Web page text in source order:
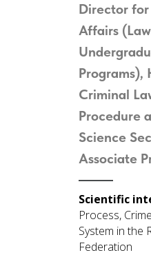
Director
Affairs
Programs),
Criminal
Procedure
Science
Associate
Scientific
Process,
System in the
Federation